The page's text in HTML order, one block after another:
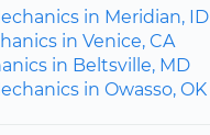
in Meridian, ID
in Venice, CA
in Beltsville, MD
in Owasso, OK